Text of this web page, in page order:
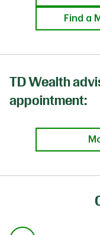
Find a
TD Wealth
appointment: